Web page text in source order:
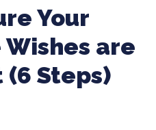
Your
are
Steps)